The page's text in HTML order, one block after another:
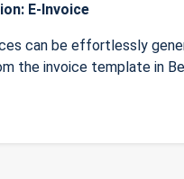
E-Invoice
can be effortlessly
the invoice template in